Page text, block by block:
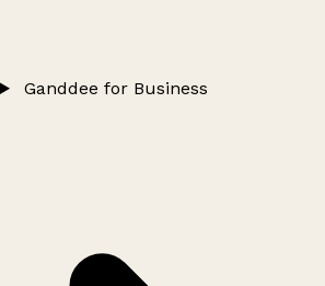
Ganddee for Business